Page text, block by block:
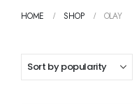
HOME SHOP OLAY